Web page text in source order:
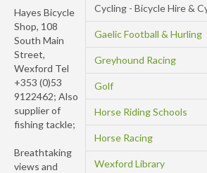
Cycling - Bicycle Hire &
Gaelic Football & Hurling
Greyhound Racing
Golf
Horse Riding Schools
Horse Racing
Wexford Library
Hayes Bicycle
Shop, 108
South Main
Street,
Wexford Tel
+353 (0)53
9122462; Also
supplier of
fishing tackle;
Breathtaking
views and